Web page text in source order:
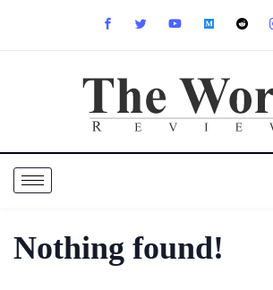
Nothing found!